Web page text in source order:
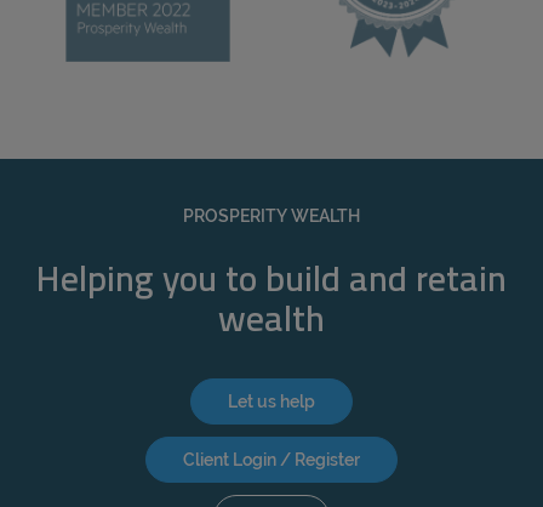
PROSPERITY WEALTH
Helping you to build and retain
wealth
Let us help
Client Login / Register